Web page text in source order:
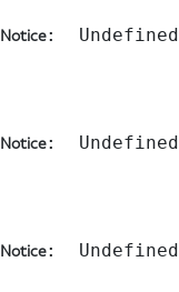
Notice:
Notice:
Notice: